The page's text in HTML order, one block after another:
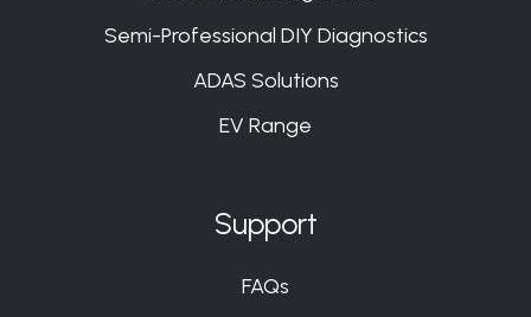
Semi-Professional DIY Diagnostics
ADAS Solutions
EV Range
Support
FAQs